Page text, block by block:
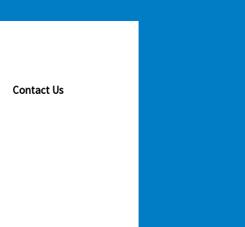
Contact Us